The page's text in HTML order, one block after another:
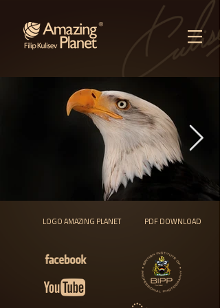
LOGO AMAZING PLANET PDF DOWNLOAD